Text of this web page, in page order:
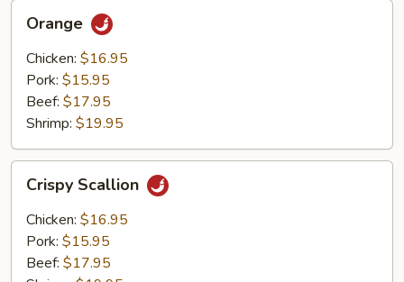
Orange
Chicken: $16.95
Pork: $15.95
Beef: $17.95
Shrimp: $19.95
Scallion
Crispy Scallion
Chicken: $16.95
Pork: $15.95
Beef: $17.95